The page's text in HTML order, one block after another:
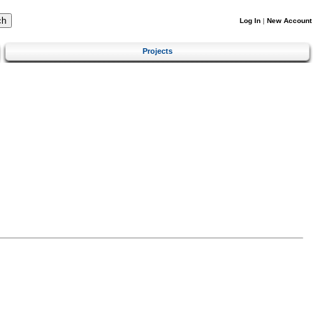
Log In | New Account
Projects